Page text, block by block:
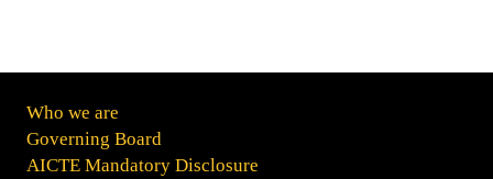
Who we are
Governing Board
AICTE Mandatory Disclosure